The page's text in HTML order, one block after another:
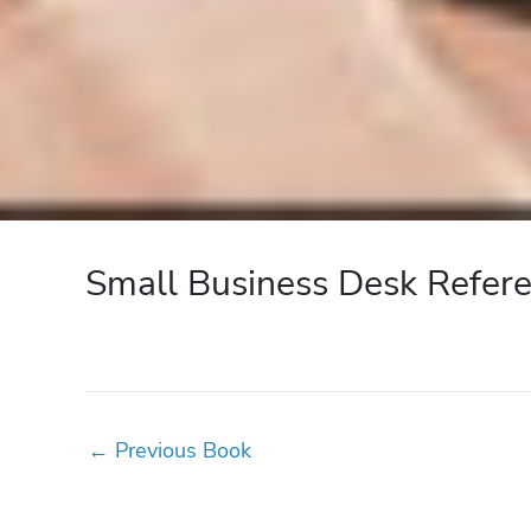
Small Business Desk
← Previous Book